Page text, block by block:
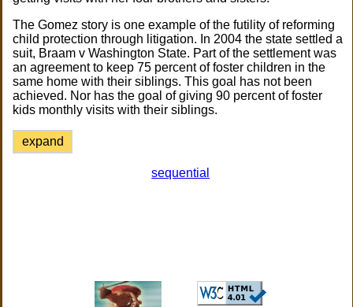
The Gomez story is one example of the futility of reforming
child protection through litigation. In 2004 the state settled a
suit, Braam v Washington State. Part of the settlement was
an agreement to keep 75 percent of foster children in the
same home with their siblings. This goal has not been
achieved. Nor has the goal of giving 90 percent of foster
kids monthly visits with their siblings.
expand
sequential